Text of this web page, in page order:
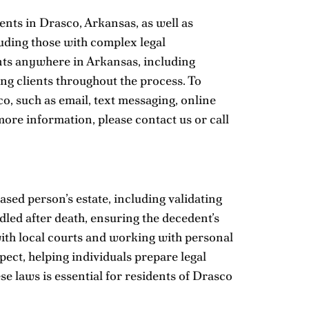
in Drasco, Arkansas, as well as
those with complex legal
anywhere in Arkansas, including
clients throughout the process. To
such as email, text messaging, online
information, pleasecontact usor call
person’s estate, including validating
after death, ensuring the decedent’s
local courts and working with personal
helping individuals prepare legal
laws is essential for residents of Drasco